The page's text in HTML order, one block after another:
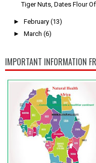
Tiger Nuts, Dates Flour
► February (13)
► March (6)
IMPORTANT INFORMATION